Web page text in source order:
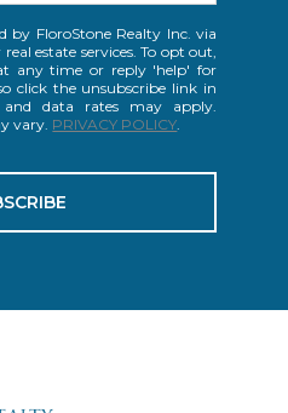
by FloroStone Realty Inc. via
estate services. To opt out,
any time or reply 'help' for
click the unsubscribe link in
and data rates may apply.
vary. PRIVACY POLICY